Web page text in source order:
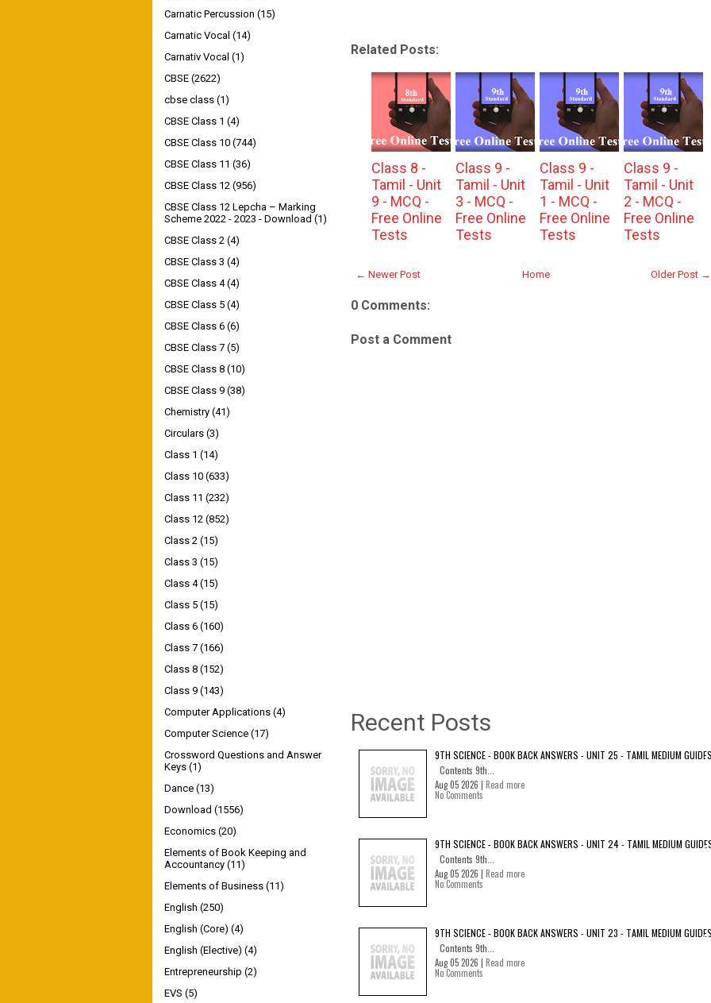
Related Posts:
Class 8 -
Tamil - Unit
9 - MCQ -
Free Online
Tests
Class 9 -
Tamil - Unit
3 - MCQ -
Free Online
Tests
Class 9 -
Tamil - Unit
1 - MCQ -
Free Online
Tests
Class 9 -
Tamil - Unit
2 - MCQ -
Free Online
Tests
← Newer Post Older Post →
Home
0 Comments:
Post a Comment
Recent Posts
9TH SCIENCE - BOOK BACK ANSWERS - UNIT 25 - TAMIL MEDIUM
Contents 9th...
Aug 05 2026 | Read more
No Comments
9TH SCIENCE - BOOK BACK ANSWERS - UNIT 24 - TAMIL MEDIUM
Contents 9th...
Aug 05 2026 | Read more
No Comments
9TH SCIENCE - BOOK BACK ANSWERS - UNIT 23 - TAMIL MEDIUM
Contents 9th...
Aug 05 2026 | Read more
No Comments
Carnatic Percussion (15)
Carnatic Vocal (14)
Carnativ Vocal (1)
CBSE (2622)
cbse class (1)
CBSE Class 1 (4)
CBSE Class 10 (744)
CBSE Class 11 (36)
CBSE Class 12 (956)
CBSE Class 12 Lepcha – Marking
Scheme 2022 - 2023 - Download (1)
CBSE Class 2 (4)
CBSE Class 3 (4)
CBSE Class 4 (4)
CBSE Class 5 (4)
CBSE Class 6 (6)
CBSE Class 7 (5)
CBSE Class 8 (10)
CBSE Class 9 (38)
Chemistry (41)
Circulars (3)
Class 1 (14)
Class 10 (633)
Class 11 (232)
Class 12 (852)
Class 2 (15)
Class 3 (15)
Class 4 (15)
Class 5 (15)
Class 6 (160)
Class 7 (166)
Class 8 (152)
Class 9 (143)
Computer Applications (4)
Computer Science (17)
Crossword Questions and Answer
Keys (1)
Dance (13)
Download (1556)
Economics (20)
Elements of Book Keeping and
Accountancy (11)
Elements of Business (11)
English (250)
English (Core) (4)
English (Elective) (4)
Entrepreneurship (2)
EVS (5)